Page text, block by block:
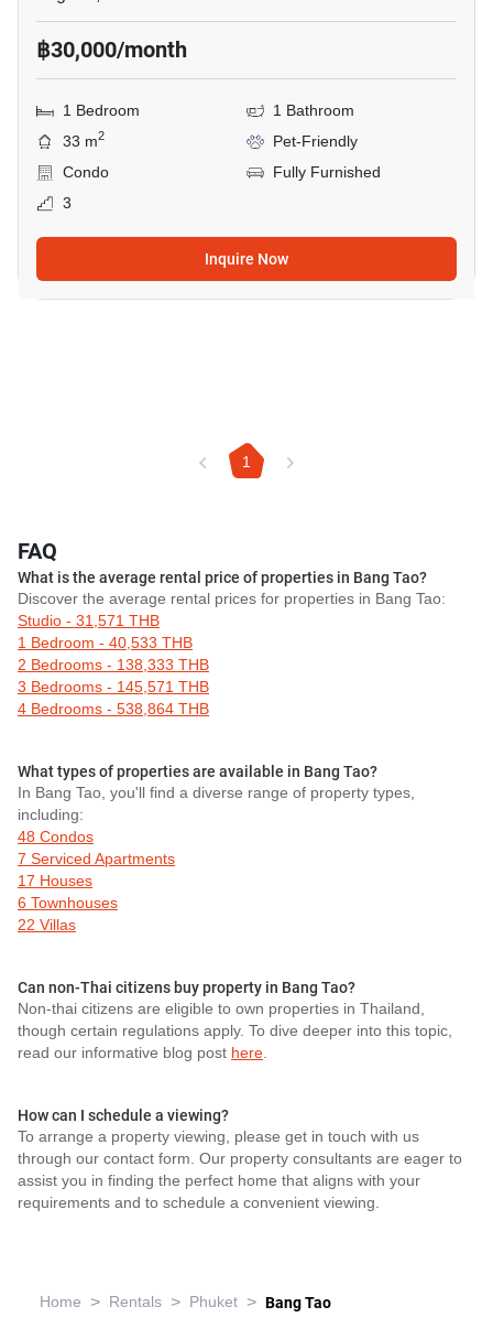
฿30,000/month
1 Bedroom
1 Bathroom
33 m2
Pet-Friendly
Condo
Fully Furnished
3
Inquire Now
1
FAQ
What is the average rental price of properties in Bang Tao?
Discover the average rental prices for properties in Bang Tao:
Studio - 31,571 THB
1 Bedroom - 40,533 THB
2 Bedrooms - 138,333 THB
3 Bedrooms - 145,571 THB
4 Bedrooms - 538,864 THB
What types of properties are available in Bang Tao?
In Bang Tao, you'll find a diverse range of property types,
including:
48 Condos
7 Serviced Apartments
17 Houses
6 Townhouses
22 Villas
Can non-Thai citizens buy property in Bang Tao?
Non-thai citizens are eligible to own properties in Thailand,
though certain regulations apply. To dive deeper into this topic,
read our informative blog post here.
How can I schedule a viewing?
To arrange a property viewing, please get in touch with us
through our contact form. Our property consultants are eager to
assist you in finding the perfect home that aligns with your
requirements and to schedule a convenient viewing.
Home > Rentals > Phuket > Bang Tao